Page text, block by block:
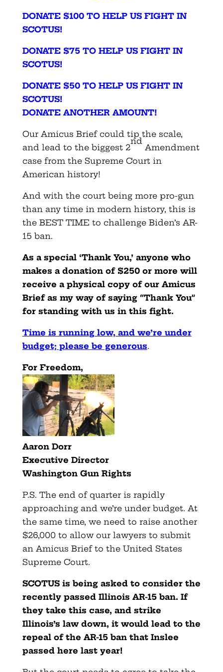
DONATE $100 TO HELP US FIGHT IN
SCOTUS!
DONATE $75 TO HELP US FIGHT IN
SCOTUS!
DONATE $50 TO HELP US FIGHT IN
SCOTUS!
DONATE ANOTHER AMOUNT!
Our Amicus Brief could tip the scale,
and lead to the biggest 2
nd
Amendment
case from the Supreme Court in
American history!
And with the court being more pro-gun
than any time in modern history, this is
the BEST TIME to challenge Biden’s AR-
15 ban.
As a special ‘Thank You,’ anyone who
makes a donation of $250 or more will
receive a physical copy of our Amicus
Brief as my way of saying “Thank You”
for standing with us in this fight.
Time is running low, and we’re under
budget; please be generous.
For Freedom,
Aaron Dorr
Executive Director
Washington Gun Rights
P.S. The end of quarter is rapidly
approaching and we’re under budget. At
the same time, we need to raise another
$26,000 to allow our lawyers to submit
an Amicus Brief to the United States
Supreme Court.
SCOTUS is being asked to consider the
recently passed Illinois AR-15 ban. If
they take this case, and strike
Illinois’s law down, it would lead to the
repeal of the AR-15 ban that Inslee
passed here last year!